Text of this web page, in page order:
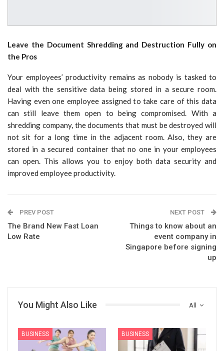
Leave the Document Shredding and Destruction Fully on
the Pros
Your employees’ productivity remains as nobody is tasked to
deal with the sensitive data being stored in a secure room.
Having even one employee assigned to take care of this data
can still leave them open to being compromised. With a
shredding company, the documents that must be destroyed will
not sit for a long time in the adjacent room. Also, they are
stored in a secured container that no one in your employees
can open. This allows you to enjoy both data security and
improved employee productivity.
PREV POST
The Brand New Fast Loan
Low Rate
NEXT POST
Things to know about an
event company in
Singapore before signing
up
All
You Might Also Like
BUSINESS BUSINESS